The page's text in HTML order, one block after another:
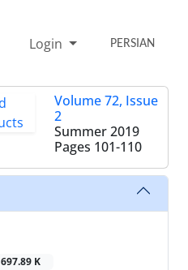
Login PERSIAN
Volume 72, Issue
2
Summer 2019
Pages 101-110
697.89 K